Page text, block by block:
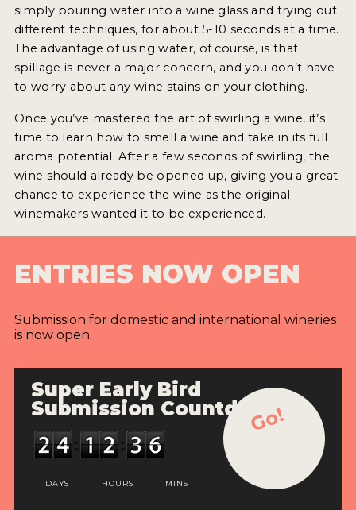
simply pouring water into a wine glass and trying out
different techniques, for about 5-10 seconds at a time.
The advantage of using water, of course, is that
spillage is never a major concern, and you don’t have
to worry about any wine stains on your clothing.
Once you’ve mastered the art of swirling a wine, it’s
time to learn how to smell a wine and take in its full
aroma potential. After a few seconds of swirling, the
wine should already be opened up, giving you a great
chance to experience the wine as the original
winemakers wanted it to be experienced.
ENTRIES NOW OPEN
Submission for domestic and international wineries
is now open.
Super Early Bird
Submission Countdown
DAYS HOURS MINS
Go!